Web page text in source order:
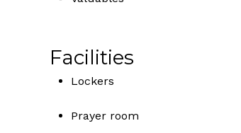
Facilities
Lockers
Prayer room